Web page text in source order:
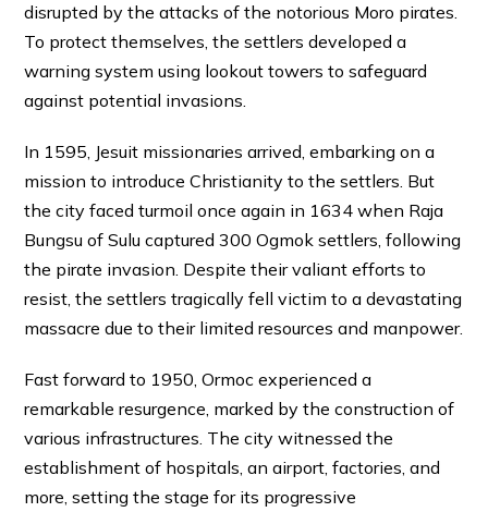
disrupted by the attacks of the notorious Moro pirates.
To protect themselves, the settlers developed a
warning system using lookout towers to safeguard
against potential invasions.
In 1595, Jesuit missionaries arrived, embarking on a
mission to introduce Christianity to the settlers. But
the city faced turmoil once again in 1634 when Raja
Bungsu of Sulu captured 300 Ogmok settlers, following
the pirate invasion. Despite their valiant efforts to
resist, the settlers tragically fell victim to a devastating
massacre due to their limited resources and manpower.
Fast forward to 1950, Ormoc experienced a
remarkable resurgence, marked by the construction of
various infrastructures. The city witnessed the
establishment of hospitals, an airport, factories, and
more, setting the stage for its progressive